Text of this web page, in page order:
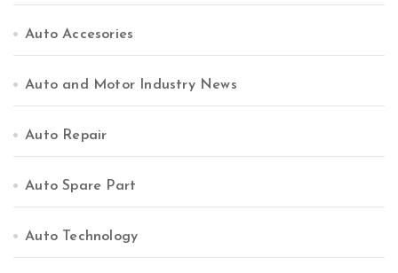
Auto Accesories
Auto and Motor Industry News
Auto Repair
Auto Spare Part
Auto Technology